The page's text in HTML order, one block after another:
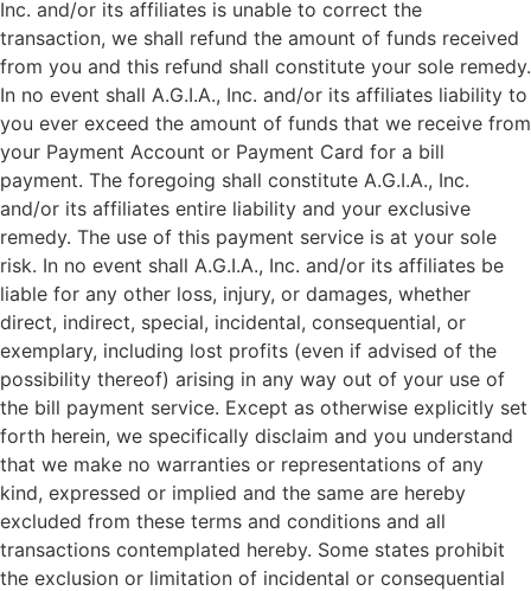
Inc. and/or its affiliates is unable to correct the
transaction, we shall refund the amount of funds received
from you and this refund shall constitute your sole remedy.
In no event shall A.G.I.A., Inc. and/or its affiliates liability to
you ever exceed the amount of funds that we receive from
your Payment Account or Payment Card for a bill
payment. The foregoing shall constitute A.G.I.A., Inc.
and/or its affiliates entire liability and your exclusive
remedy. The use of this payment service is at your sole
risk. In no event shall A.G.I.A., Inc. and/or its affiliates be
liable for any other loss, injury, or damages, whether
direct, indirect, special, incidental, consequential, or
exemplary, including lost profits (even if advised of the
possibility thereof) arising in any way out of your use of
the bill payment service. Except as otherwise explicitly set
forth herein, we specifically disclaim and you understand
that we make no warranties or representations of any
kind, expressed or implied and the same are hereby
excluded from these terms and conditions and all
transactions contemplated hereby. Some states prohibit
the exclusion or limitation of incidental or consequential